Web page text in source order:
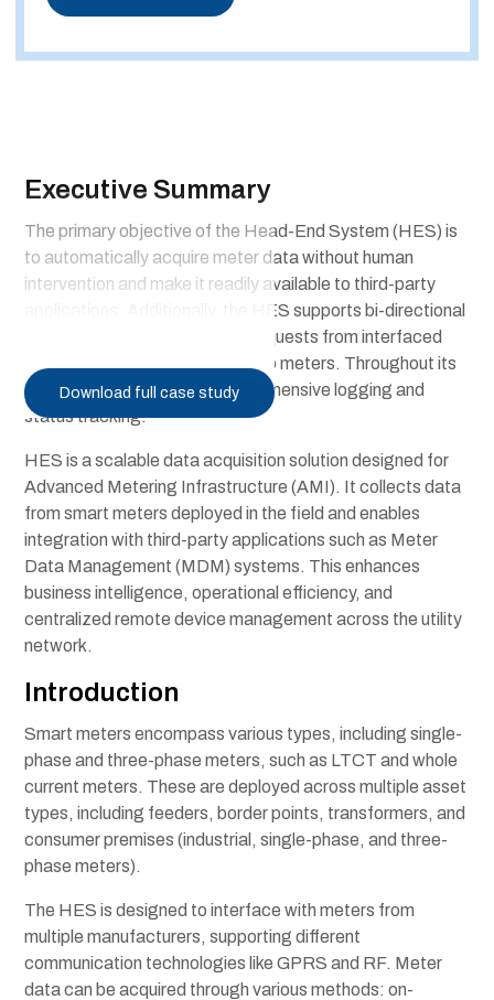
Executive Summary
The primary objective of the Head-End System (HES) is
to automatically acquire meter data without human
intervention and make it readily available to third-party
applications. Additionally, the HES supports bi-directional
communication by accepting requests from interfaced
applications and relaying them to meters. Throughout its
operation, HES ensures comprehensive logging and
status tracking.
HES is a scalable data acquisition solution designed for
Advanced Metering Infrastructure (AMI). It collects data
from smart meters deployed in the field and enables
integration with third-party applications such as Meter
Data Management (MDM) systems. This enhances
business intelligence, operational efficiency, and
centralized remote device management across the utility
network.
Introduction
Smart meters encompass various types, including single-
phase and three-phase meters, such as LTCT and whole
current meters. These are deployed across multiple asset
types, including feeders, border points, transformers, and
consumer premises (industrial, single-phase, and three-
phase meters).
The HES is designed to interface with meters from
multiple manufacturers, supporting different
communication technologies like GPRS and RF. Meter
data can be acquired through various methods: on-
Download full case study